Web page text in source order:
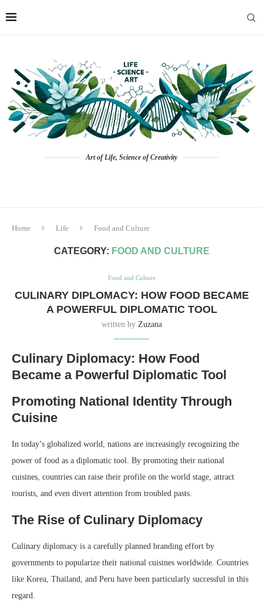
Art of Life, Science of Creativity
Home Life Food and Culture
CATEGORY: FOOD AND CULTURE
Food and Culture
CULINARY DIPLOMACY: HOW FOOD BECAME
A POWERFUL DIPLOMATIC TOOL
written by Zuzana
Culinary Diplomacy: How Food
Became a Powerful Diplomatic Tool
Promoting National Identity Through
Cuisine
In today’s globalized world, nations are increasingly recognizing the
power of food as a diplomatic tool. By promoting their national
cuisines, countries can raise their profile on the world stage, attract
tourists, and even divert attention from troubled pasts.
The Rise of Culinary Diplomacy
Culinary diplomacy is a carefully planned branding effort by
governments to popularize their national cuisines worldwide. Countries
like Korea, Thailand, and Peru have been particularly successful in this
regard.